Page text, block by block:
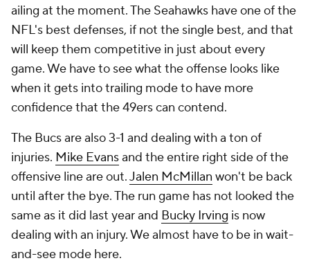
ailing at the moment. The Seahawks have one of the
NFL's best defenses, if not the single best, and that
will keep them competitive in just about every
game. We have to see what the offense looks like
when it gets into trailing mode to have more
confidence that the 49ers can contend.
The Bucs are also 3-1 and dealing with a ton of
injuries. Mike Evansand the entire right side of the
offensive line are out.Jalen McMillan won't be back
until after the bye. The run game has not looked the
same as it did last year and Bucky Irving is now
dealing with an injury. We almost have to be in wait-
and-see mode here.